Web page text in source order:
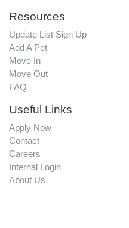
Resources
Update List Sign Up
Add A Pet
Move In
Move Out
FAQ
Useful Links
Apply Now
Contact
Careers
Internal Login
About Us